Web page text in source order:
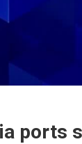
ports